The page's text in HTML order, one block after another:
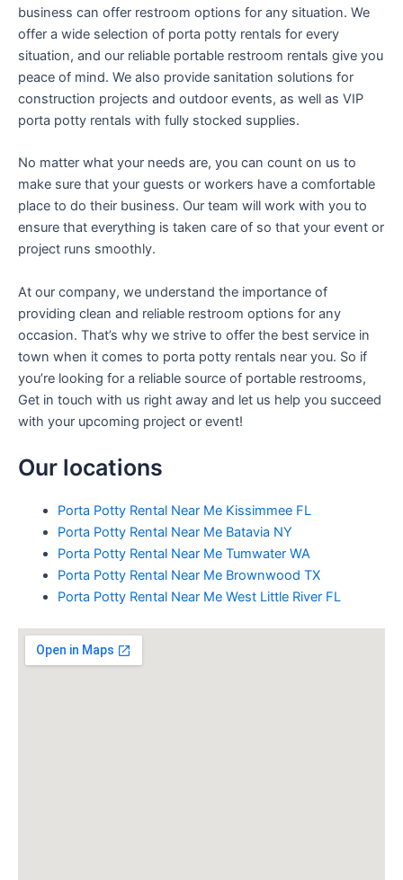
business can offer restroom options for any situation. We
offer a wide selection of porta potty rentals for every
situation, and our reliable portable restroom rentals give you
peace of mind. We also provide sanitation solutions for
construction projects and outdoor events, as well as VIP
porta potty rentals with fully stocked supplies.
No matter what your needs are, you can count on us to
make sure that your guests or workers have a comfortable
place to do their business. Our team will work with you to
ensure that everything is taken care of so that your event or
project runs smoothly.
At our company, we understand the importance of
providing clean and reliable restroom options for any
occasion. That’s why we strive to offer the best service in
town when it comes to porta potty rentals near you. So if
you’re looking for a reliable source of portable restrooms,
Get in touch with us right away and let us help you succeed
with your upcoming project or event!
Our locations
Porta Potty Rental Near Me Kissimmee FL
Porta Potty Rental Near Me Batavia NY
Porta Potty Rental Near Me Tumwater WA
Porta Potty Rental Near Me Brownwood TX
Porta Potty Rental Near Me West Little River FL